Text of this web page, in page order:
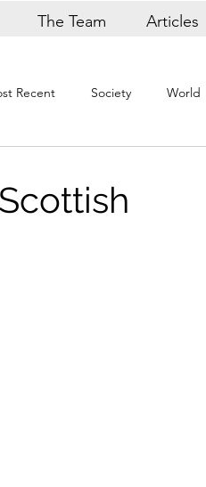
The Team Articles
Recent Society World